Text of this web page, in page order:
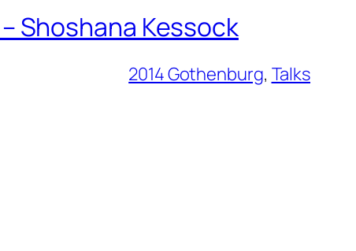
Shoshana Kessock
2014 Gothenburg, Talks